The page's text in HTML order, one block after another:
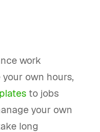
work
own hours,
to jobs
your own
long